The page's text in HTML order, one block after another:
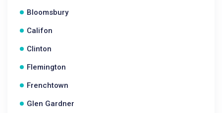
Bloomsbury
Califon
Clinton
Flemington
Frenchtown
Glen Gardner